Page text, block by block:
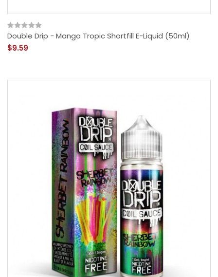
Double Drip - Mango Tropic Shortfill E-Liquid (50ml)
$9.59